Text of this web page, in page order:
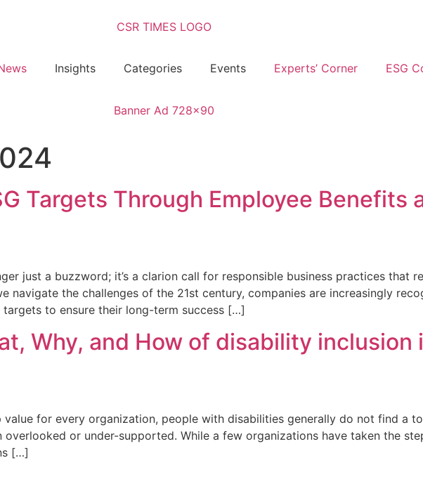
Insights Categories Events Experts’ Corner ESG
Targets Through Employee Benefits
just a buzzword; it’s a clarion call for responsible business practices that
navigate the challenges of the 21st century, companies are increasingly
targets to ensure their long-term success […]
Why, and How of disability inclusion
for every organization, people with disabilities generally do not find a
or under-supported. While a few organizations have taken the
[…]